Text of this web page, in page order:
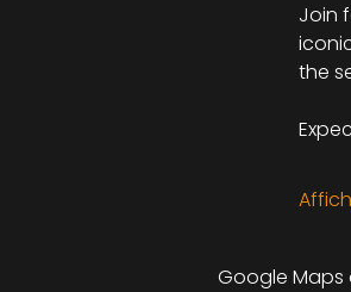
Join
the
Google